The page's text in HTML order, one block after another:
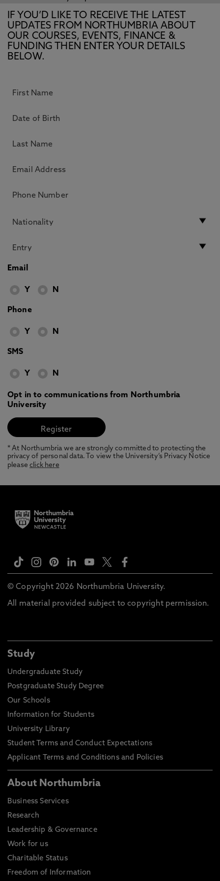
IF YOU’D LIKE TO RECEIVE THE LATEST
UPDATES FROM NORTHUMBRIA ABOUT
OUR COURSES, EVENTS, FINANCE &
FUNDING THEN ENTER YOUR DETAILS
BELOW.
Email
Y N
Phone
Y N
SMS
Y N
Opt in to communications from Northumbria
University
* At Northumbria we are strongly committed to protecting the
privacy of personal data. To view the University’s Privacy Notice
pleaseclick here
© Copyright 2026 Northumbria University.
All material provided subject to copyright permission.
Study
Undergraduate Study
Postgraduate Study Degree
Our Schools
Information for Students
University Library
Student Terms and Conduct Expectations
Applicant Terms and Conditions and Policies
About Northumbria
Business Services
Research
Leadership & Governance
Work for us
Charitable Status
Freedom of Information